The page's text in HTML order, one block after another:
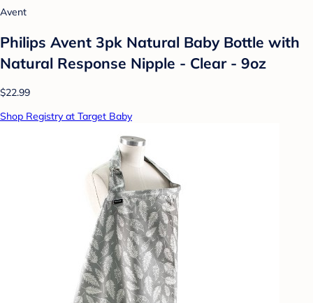
Avent
Philips Avent 3pk Natural Baby Bottle with
Natural Response Nipple - Clear - 9oz
$22.99
Shop Registry at Target Baby